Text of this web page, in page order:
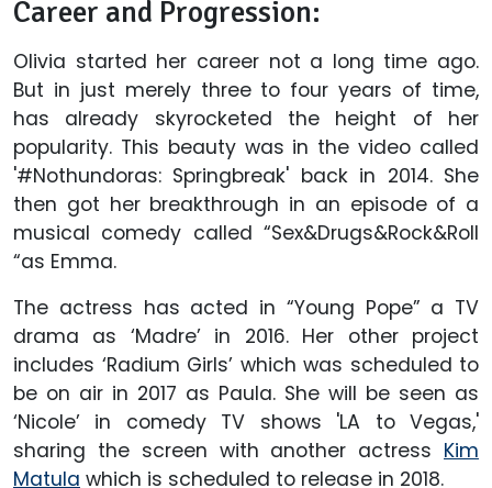
Career and Progression:
Olivia started her career not a long time ago.
But in just merely three to four years of time,
has already skyrocketed the height of her
popularity. This beauty was in the video called
'#Nothundoras: Springbreak' back in 2014. She
then got her breakthrough in an episode of a
musical comedy called “Sex&Drugs&Rock&Roll
“as Emma.
The actress has acted in “Young Pope” a TV
drama as ‘Madre’ in 2016. Her other project
includes ‘Radium Girls’ which was scheduled to
be on air in 2017 as Paula. She will be seen as
‘Nicole’ in comedy TV shows 'LA to Vegas,'
sharing the screen with another actress Kim
Matula which is scheduled to release in 2018.